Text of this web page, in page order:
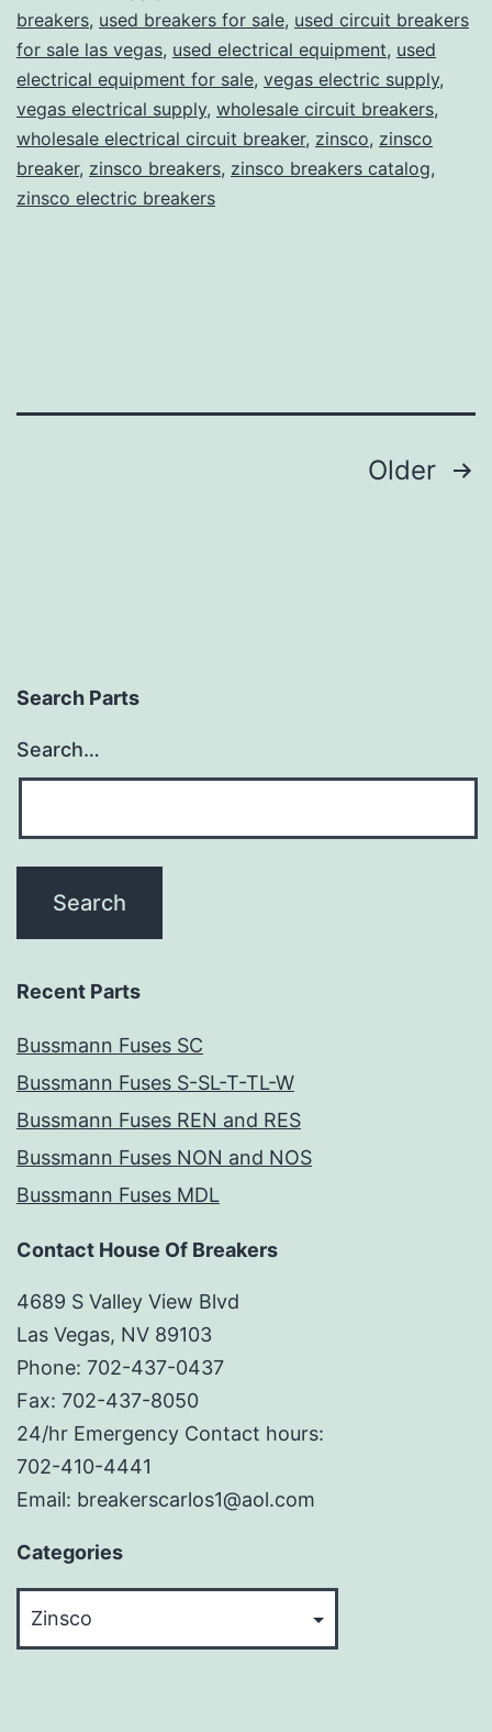
breakers, used breakers for sale, used circuit breakers
for sale las vegas, used electrical equipment, used
electrical equipment for sale, vegas electric supply,
vegas electrical supply, wholesale circuit breakers,
wholesale electrical circuit breaker, zinsco, zinsco
breaker, zinsco breakers, zinsco breakers catalog,
zinsco electric breakers
Older
Search Parts
Search…
Recent Parts
Bussmann Fuses SC
Bussmann Fuses S-SL-T-TL-W
Bussmann Fuses REN and RES
Bussmann Fuses NON and NOS
Bussmann Fuses MDL
Contact House Of Breakers
4689 S Valley View Blvd
Las Vegas, NV 89103
Phone: 702-437-0437
Fax: 702-437-8050
24/hr Emergency Contact hours:
702-410-4441
Email: breakerscarlos1@aol.com
Categories